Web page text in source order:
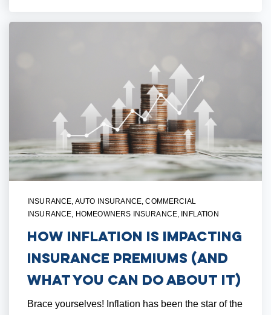
INSURANCE, AUTO INSURANCE,COMMERCIAL
INSURANCE, HOMEOWNERS INSURANCE, INFLATION
How Inflation is Impacting
Insurance Premiums (And
What You Can Do About It)
Brace yourselves! Inflation has been the star of the